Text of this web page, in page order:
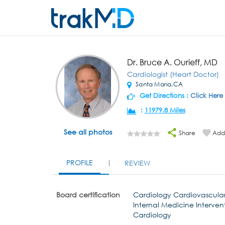
See all photos
Dr. Bruce A. Ourieff, MD
Cardiologist (Heart Doctor)
Santa Maria,CA
Get Directions : Click Here
: 11979.8 Miles
Share
PROFILE REVIEW
Board certification
Cardiology
Internal Medicine
Cardiology